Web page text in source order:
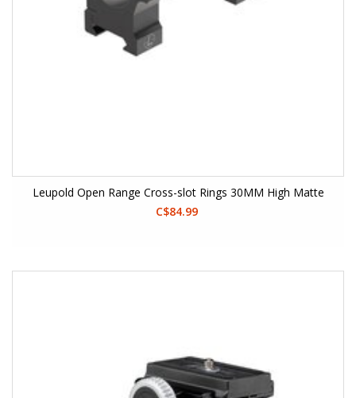
Leupold Open Range Cross-slot Rings 30MM High Matte
C$84.99